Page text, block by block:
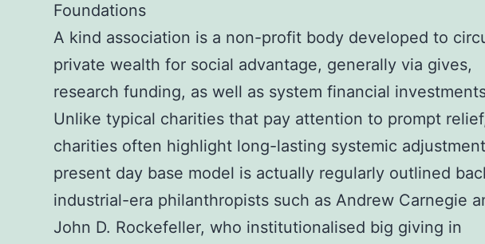
Foundations
A kind association is a non-profit body developed to
private wealth for social advantage, generally via gives,
research funding, as well as system financial
Unlike typical charities that pay attention to prompt
charities often highlight long-lasting systemic
present day base model is actually regularly outlined
industrial-era philanthropists such as Andrew Carnegie
John D. Rockefeller, who institutionalised big giving in